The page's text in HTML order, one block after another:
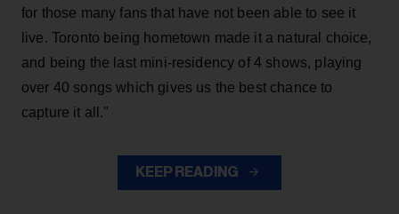
for those many fans that have not been able to see it
live. Toronto being hometown made it a natural choice,
and being the last mini-residency of 4 shows, playing
over 40 songs which gives us the best chance to
capture it all."
KEEP READING